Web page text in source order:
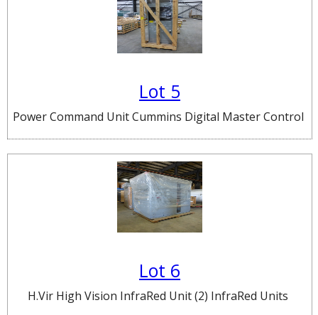
Lot 5
Power Command Unit Cummins Digital Master Control
Lot 6
H.Vir High Vision InfraRed Unit (2) InfraRed Units